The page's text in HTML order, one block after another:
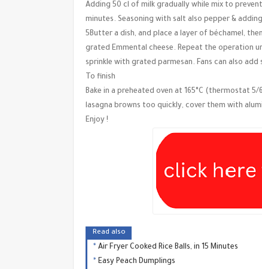
Adding 50 cl of milk gradually while mix to
minutes. Seasoning with salt also pepper &
5Butter a dish, and place a layer of béchamel,
grated Emmental cheese. Repeat the operation
sprinkle with grated parmesan. Fans can also
To finish
Bake in a preheated oven at 165°C (thermostat
lasagna browns too quickly, cover them with
Enjoy !
Read also
Air Fryer Cooked Rice Balls, in 15 Minutes
Easy Peach Dumplings